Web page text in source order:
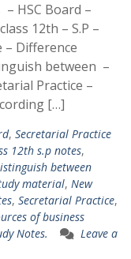
HSC Board –
12th – S.P –
– Difference
between –
Practice –
[…]
, Secretarial Practice
12th s.p notes,
between
material, New
, Secretarial Practice,
of business
Notes.
Leave a